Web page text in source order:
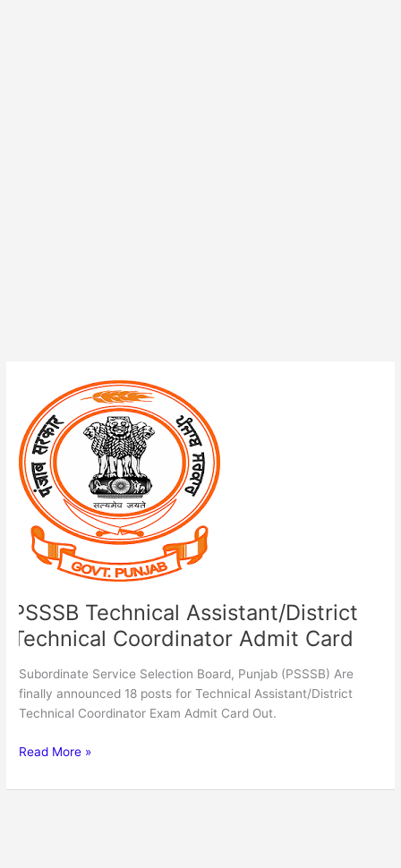
PSSSB Technical Assistant/District
Technical Coordinator Admit Card
Subordinate Service Selection Board, Punjab (PSSSB) Are
finally announced 18 posts for Technical Assistant/District
Technical Coordinator Exam Admit Card Out.
Technical
Assistant/District
Technical
Coordinator
Admit
Card
Read More »